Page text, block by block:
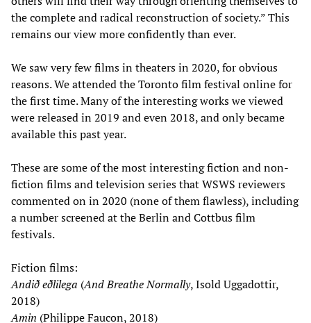
the complete and radical reconstruction of society.” This
remains our view more confidently than ever.
We saw very few films in theaters in 2020, for obvious
reasons. We attended the Toronto film festival online for
the first time. Many of the interesting works we viewed
were released in 2019 and even 2018, and only became
available this past year.
These are some of the most interesting fiction and non-
fiction films and television series that WSWS reviewers
commented on in 2020 (none of them flawless), including
a number screened at the Berlin and Cottbus film
festivals.
Fiction films:
Andið eðlilega (And Breathe Normally, Isold Uggadottir,
2018)
Amin (Philippe Faucon, 2018)